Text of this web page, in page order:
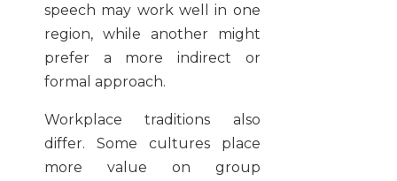
speech may work well in one
region, while another might
prefer a more indirect or
formal approach.
Workplace traditions also
differ. Some cultures place
more value on group